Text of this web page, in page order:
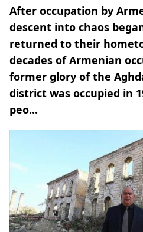
After occupation by
descent into chaos
returned to their
decades of Armenian
former glory of the
district was occupied in
peo...